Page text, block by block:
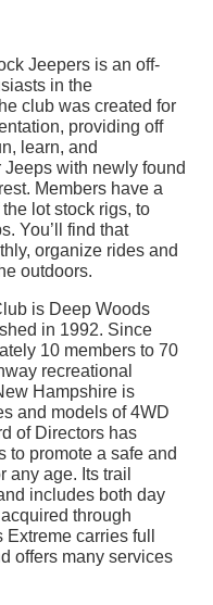
Jeepers is an off-
in the
club was created for
providing off
learn, and
with newly found
Members have a
lot stock rigs, to
You’ll find that
organize rides and
outdoors.
is Deep Woods
in 1992. Since
10 members to 70
recreational
Hampshire is
and models of 4WD
of Directors has
to promote a safe and
any age. Its trail
includes both day
through
carries full
offers many services